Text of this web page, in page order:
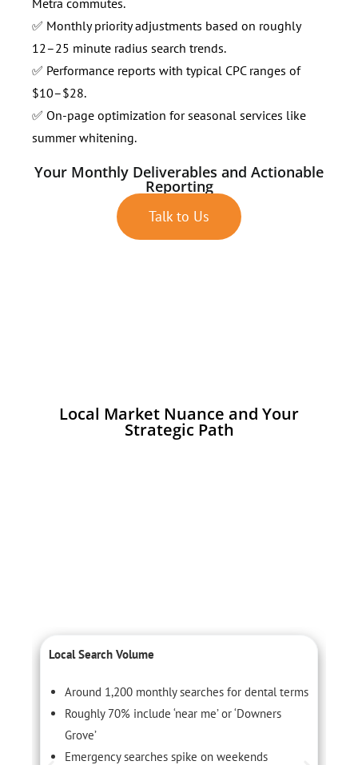
✅ Monthly priority adjustments based on roughly
12–25 minute radius search trends.
✅ Performance reports with typical CPC ranges of
$10–$28.
✅ On-page optimization for seasonal services like
summer whitening.
Your Monthly Deliverables and Actionable
Reporting
Talk to Us
Local Market Nuance and Your
Strategic Path
Local Search Volume
Around 1,200 monthly searches for dental terms
Roughly 70% include ‘near me’ or ‘Downers
Grove’
Emergency searches spike on weekends